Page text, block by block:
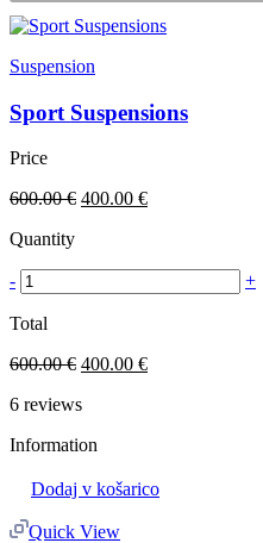
Suspension
Sport Suspensions
Price
600.00€ 400.00 €
Quantity
- +
Total
600.00€ 400.00 €
6 reviews
Information
Dodaj v košarico
Quick View